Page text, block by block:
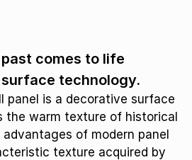
comes to life
technology.
panel is a decorative surface
the warm texture of historical
of modern panel
texture acquired by